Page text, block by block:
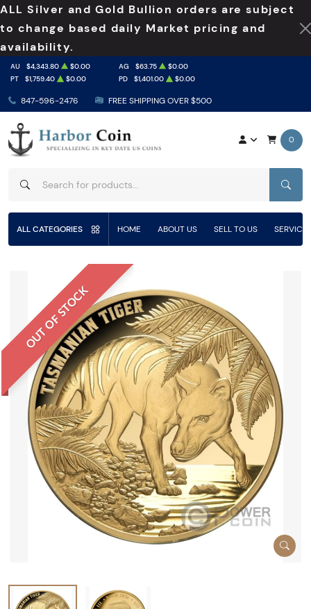
ALL Silver and Gold Bullion orders are subject
to change based daily Market pricing and
availability.
847-596-2476 FREE SHIPPING OVER $500
AU $4,343.80 $0.00 AG $63.75
$0.00
PT
$1,759.40 $0.00 PD $1,401.00 $0.00
0
ALL CATEGORIES HOME ABOUT US SELL TO US
OUT OF STOCK